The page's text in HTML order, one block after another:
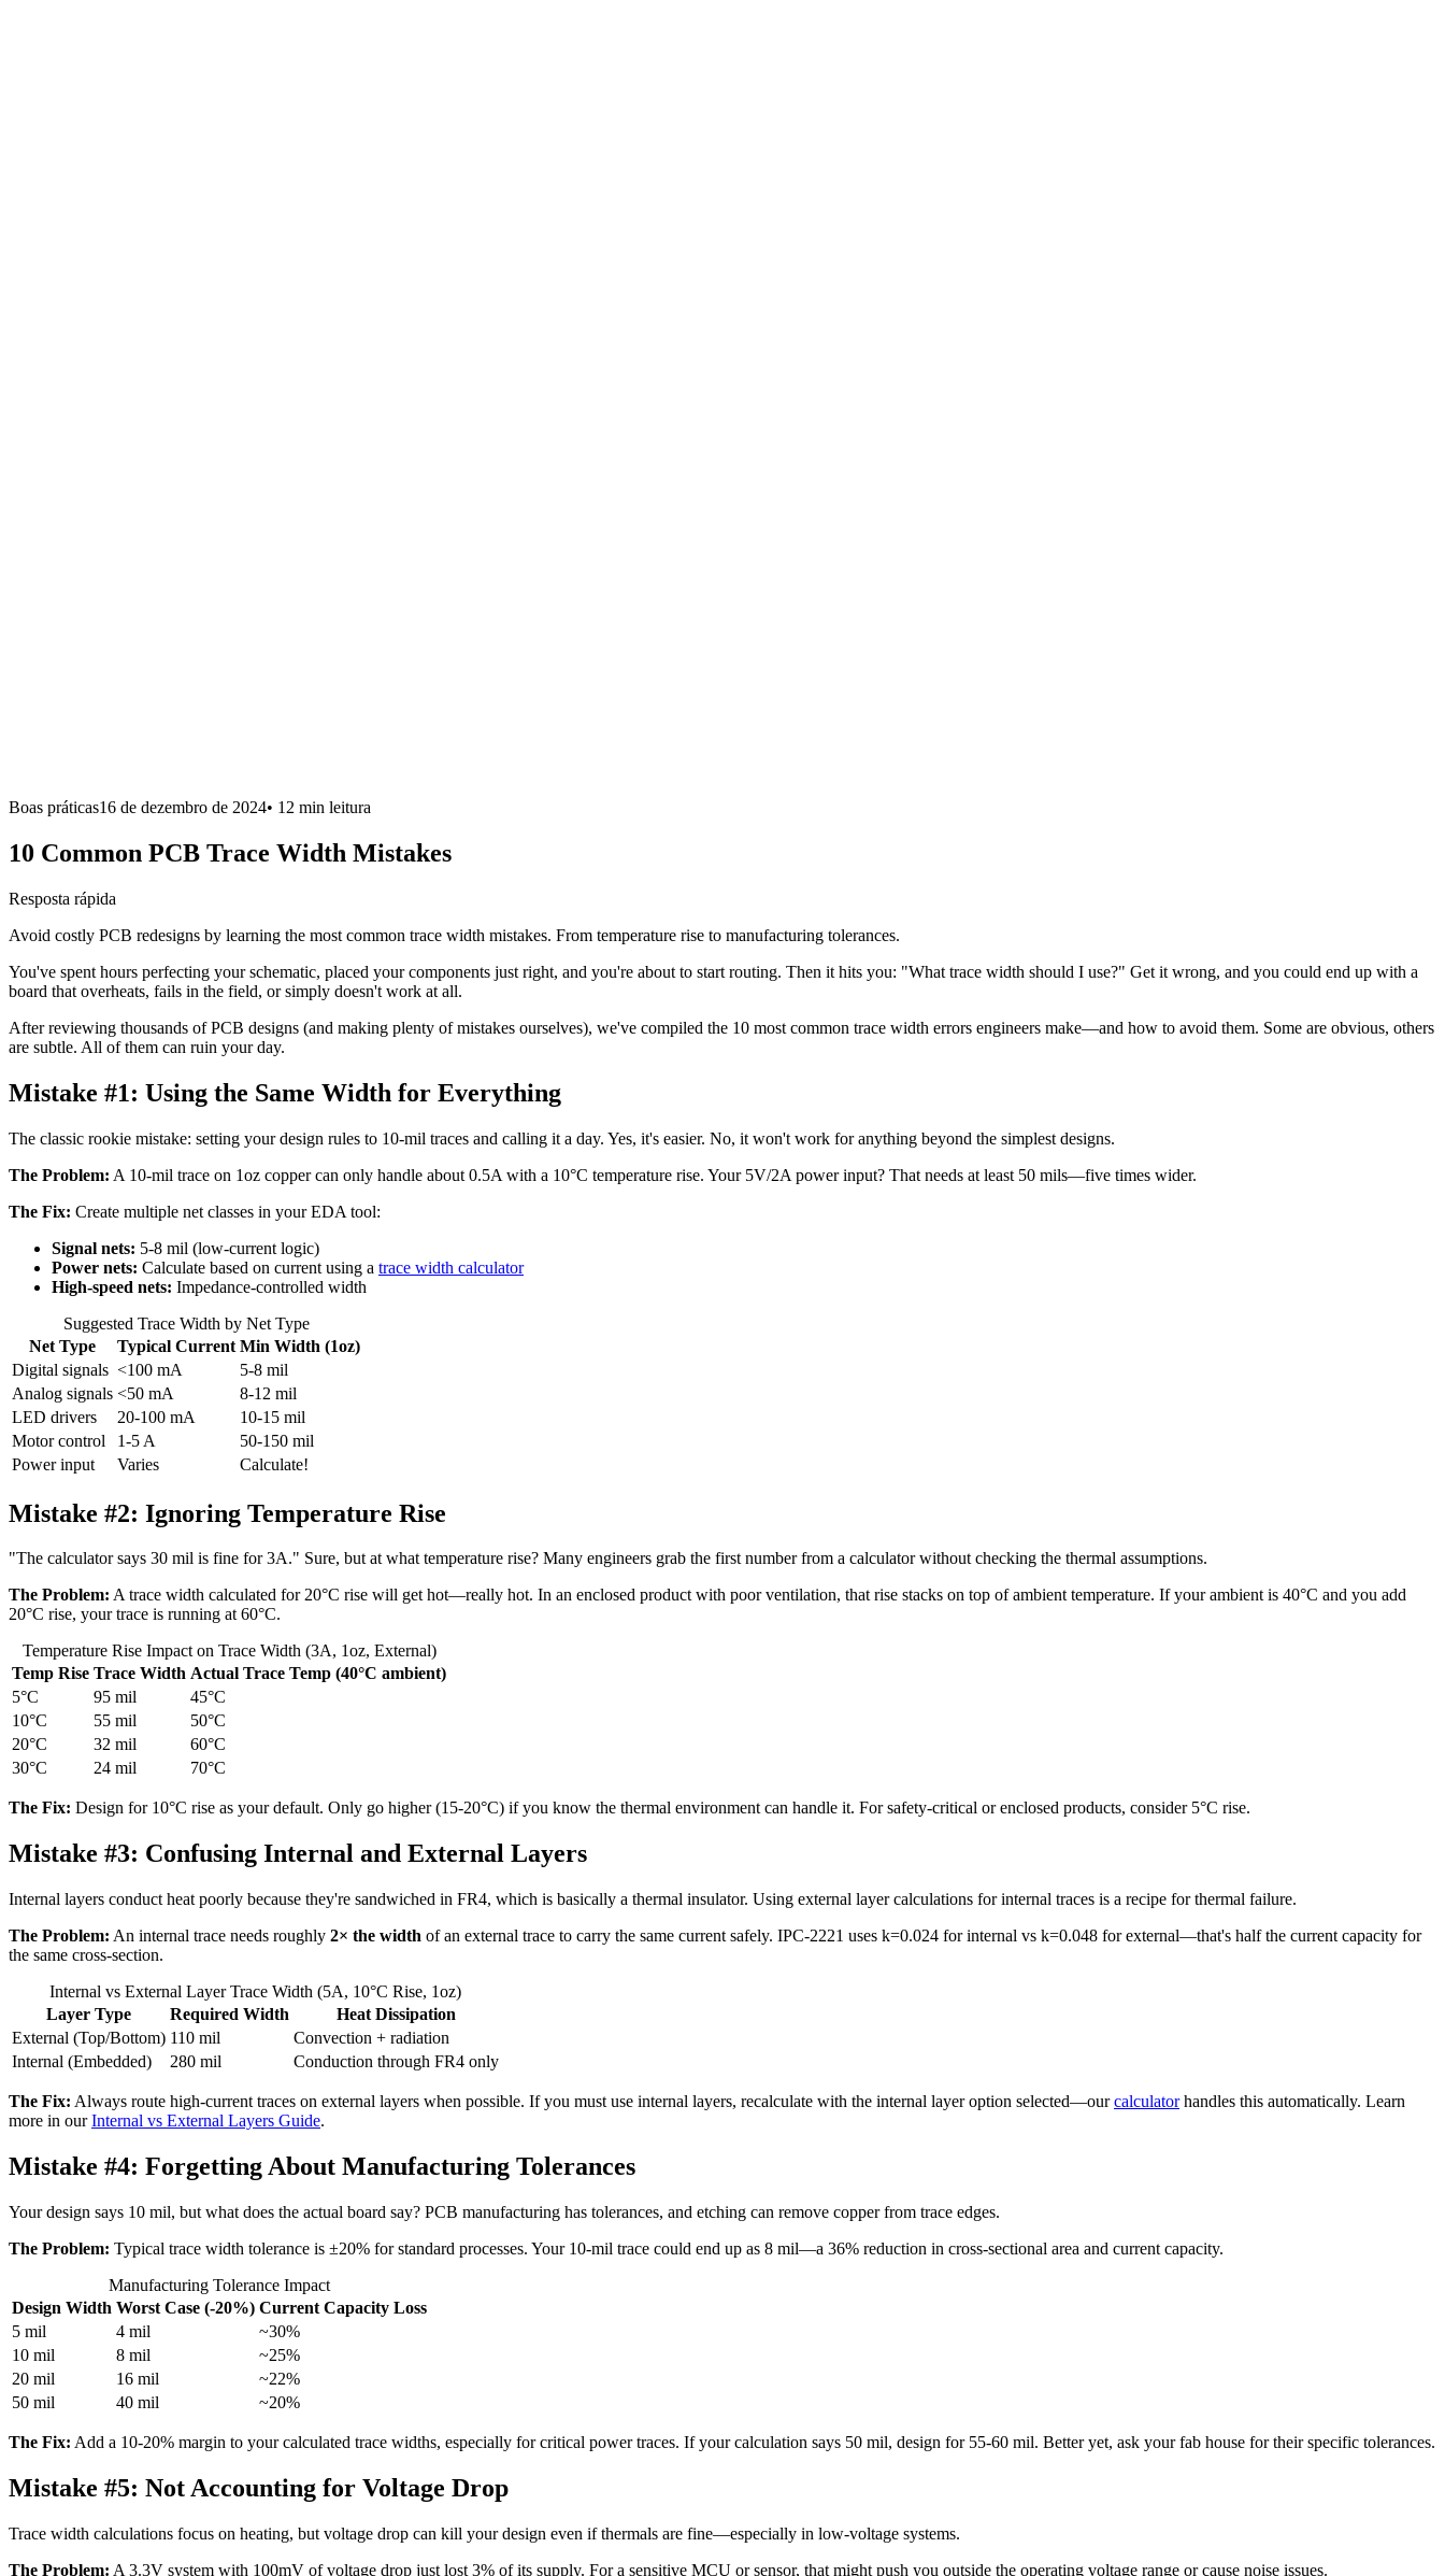
Boas práticas16 de dezembro de 2024• 12 min leitura
10 Common PCB Trace Width Mistakes
Resposta rápida
Avoid costly PCB redesigns by learning the most common trace width mistakes. From temperature rise to manufacturing tolerances.
You've spent hours perfecting your schematic, placed your components just right, and you're about to start routing. Then it hits you: "What trace width should I use?" Get it wrong, and you could end up with a
board that overheats, fails in the field, or simply doesn't work at all.
After reviewing thousands of PCB designs (and making plenty of mistakes ourselves), we've compiled the 10 most common trace width errors engineers make—and how to avoid them. Some are obvious, others
are subtle. All of them can ruin your day.
Mistake #1: Using the Same Width for Everything
The classic rookie mistake: setting your design rules to 10-mil traces and calling it a day. Yes, it's easier. No, it won't work for anything beyond the simplest designs.
The Problem: A 10-mil trace on 1oz copper can only handle about 0.5A with a 10°C temperature rise. Your 5V/2A power input? That needs at least 50 mils—five times wider.
The Fix: Create multiple net classes in your EDA tool:
Signal nets: 5-8 mil (low-current logic)
Power nets: Calculate based on current using a trace width calculator
High-speed nets: Impedance-controlled width
Suggested Trace Width by Net Type
Net Type
Typical Current Min Width (1oz)
Digital signals <100 mA
5-8 mil
Analog signals <50 mA
8-12 mil
LED drivers
20-100 mA
10-15 mil
Motor control
1-5 A
50-150 mil
Power input
Varies Calculate!
Mistake #2: Ignoring Temperature Rise
"The calculator says 30 mil is fine for 3A." Sure, but at what temperature rise? Many engineers grab the first number from a calculator without checking the thermal assumptions.
The Problem: A trace width calculated for 20°C rise will get hot—really hot. In an enclosed product with poor ventilation, that rise stacks on top of ambient temperature. If your ambient is 40°C and you add
20°C rise, your trace is running at 60°C.
Temperature Rise Impact on Trace Width (3A, 1oz, External)
Temp Rise Trace Width Actual Trace Temp (40°C ambient)
5°C
95 mil
45°C
10°C
55 mil
50°C
20°C
32 mil
60°C
30°C
24 mil 70°C
The Fix: Design for 10°C rise as your default. Only go higher (15-20°C) if you know the thermal environment can handle it. For safety-critical or enclosed products, consider 5°C rise.
Mistake #3: Confusing Internal and External Layers
Internal layers conduct heat poorly because they're sandwiched in FR4, which is basically a thermal insulator. Using external layer calculations for internal traces is a recipe for thermal failure.
The Problem: An internal trace needs roughly 2× the width of an external trace to carry the same current safely. IPC-2221 uses k=0.024 for internal vs k=0.048 for external—that's half the current capacity for
the same cross-section.
Internal vs External Layer Trace Width (5A, 10°C Rise, 1oz)
Layer Type
Required Width
Heat Dissipation
External (Top/Bottom) 110 mil
Convection + radiation
Internal (Embedded)
280 mil Conduction through FR4 only
The Fix: Always route high-current traces on external layers when possible. If you must use internal layers, recalculate with the internal layer option selected—our calculator handles this automatically. Learn
more in our Internal vs External Layers Guide.
Mistake #4: Forgetting About Manufacturing Tolerances
Your design says 10 mil, but what does the actual board say? PCB manufacturing has tolerances, and etching can remove copper from trace edges.
The Problem: Typical trace width tolerance is ±20% for standard processes. Your 10-mil trace could end up as 8 mil—a 36% reduction in cross-sectional area and current capacity.
Manufacturing Tolerance Impact
Design Width Worst Case (-20%) Current Capacity Loss
5 mil
4 mil
~30%
10 mil
8 mil
~25%
20 mil
16 mil
~22%
50 mil
40 mil ~20%
The Fix: Add a 10-20% margin to your calculated trace widths, especially for critical power traces. If your calculation says 50 mil, design for 55-60 mil. Better yet, ask your fab house for their specific tolerances.
Mistake #5: Not Accounting for Voltage Drop
Trace width calculations focus on heating, but voltage drop can kill your design even if thermals are fine—especially in low-voltage systems.
The Problem: A 3.3V system with 100mV of voltage drop just lost 3% of its supply. For a sensitive MCU or sensor, that might push you outside the operating voltage range or cause noise issues.